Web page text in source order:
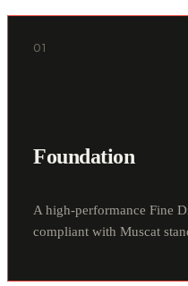
01
Foundation
A high-performance Fine
compliant with Muscat